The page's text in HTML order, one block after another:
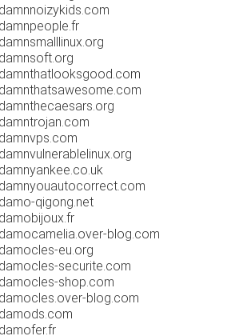
damnnoizykids.com
damnpeople.fr
damnsmalllinux.org
damnsoft.org
damnthatlooksgood.com
damnthatsawesome.com
damnthecaesars.org
damntrojan.com
damnvps.com
damnvulnerablelinux.org
damnyankee.co.uk
damnyouautocorrect.com
damo-qigong.net
damobijoux.fr
damocamelia.over-blog.com
damocles-eu.org
damocles-securite.com
damocles-shop.com
damocles.over-blog.com
damods.com
damofer.fr